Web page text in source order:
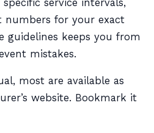
service intervals,
numbers for your exact
guidelines keeps you from
mistakes.
most are available as
website. Bookmark it